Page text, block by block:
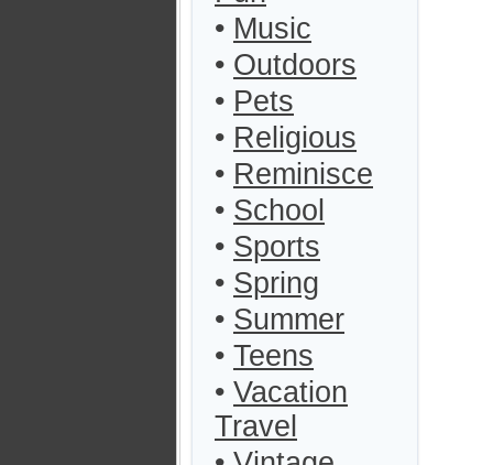
• Music
• Outdoors
• Pets
• Religious
• Reminisce
• School
• Sports
• Spring
• Summer
• Teens
• Vacation
Travel